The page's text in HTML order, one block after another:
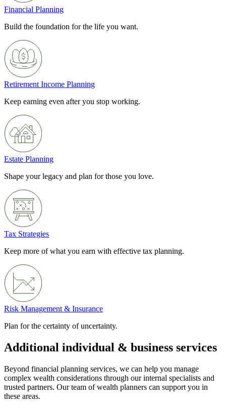
Financial Planning
Build the foundation for the life you want.
Retirement Income Planning
Keep earning even after you stop working.
Estate Planning
Shape your legacy and plan for those you love.
Tax Strategies
Keep more of what you earn with effective tax planning.
Risk Management & Insurance
Plan for the certainty of uncertainty.
Additional individual & business services
Beyond financial planning services, we can help you manage
complex wealth considerations through our internal specialists and
trusted partners. Our team of wealth planners can support you in
these areas.